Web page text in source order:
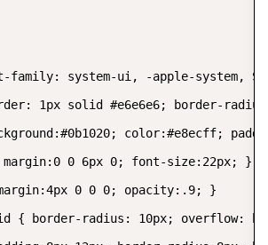
family: system-ui, -apple-system,
1px solid #e6e6e6; border-
color:#e8ecff;
0 6px 0; font-size:22px; }
0 0 0; opacity:.9; }
{ border-radius: 10px; overflow: